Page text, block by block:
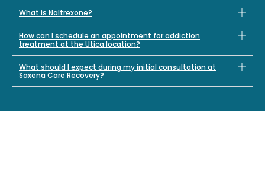
What is Naltrexone?
How can I schedule an appointment for addiction
treatment at the Utica location?
What should I expect during my initial consultation at
Saxena Care Recovery?